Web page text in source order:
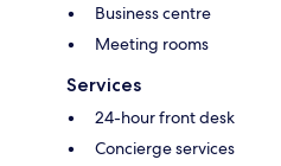
Business centre
Meeting rooms
Services
24-hour front desk
Concierge services